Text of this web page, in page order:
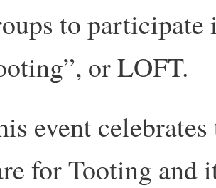
to
or LOFT.
event
for Tooting and